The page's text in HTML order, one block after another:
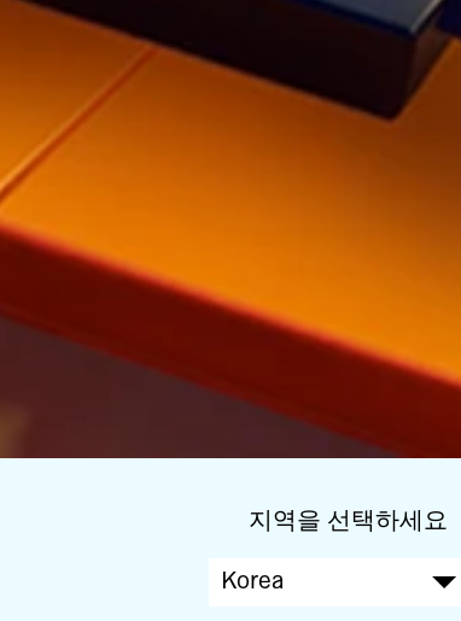
지역을 선택하세요